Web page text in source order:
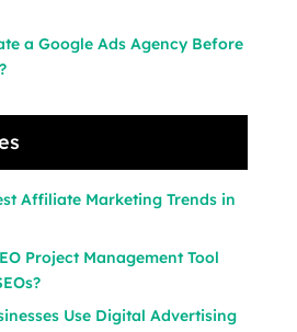
a Google Ads Agency Before
Affiliate Marketing Trends in
Project Management Tool
Use Digital Advertising